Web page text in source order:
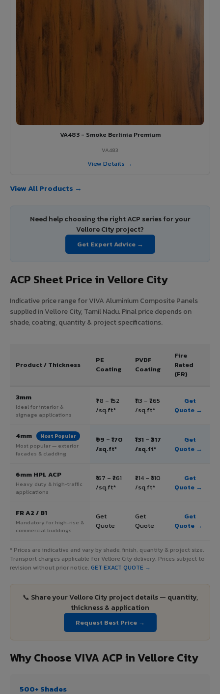
VA483 - Smoke Berlinia Premium
VA483
View Details →
View All Products →
Need help choosing the right ACP series for your
Vellore City project?
Get Expert Advice →
ACP Sheet Price in Vellore City
Indicative price range for VIVA Aluminium Composite Panels
supplied in Vellore City, Tamil Nadu. Final price depends on
shade, coating, quantity & project specifications.
Product / Thickness
PE
Coating
PVDF
Coating
Fire
Rated
(FR)
3mm
Ideal for interior &
signage applications
₹78 – ₹152
/sq.ft*
₹113 – ₹265
/sq.ft*
Get
Quote →
4mm Most Popular
Most popular — exterior
facades & cladding
₹99 – ₹170
/sq.ft*
₹131 – ₹317
/sq.ft*
Get
Quote →
6mm HPL ACP
Heavy duty & high-traffic
applications
₹167 – ₹261
/sq.ft*
₹214 – ₹310
/sq.ft*
Get
Quote →
FR A2 / B1
Mandatory for high-rise &
commercial buildings
Get
Quote
Get
Quote
Get
Quote →
* Prices are indicative and vary by shade, finish, quantity & project size.
Transport charges applicable for Vellore City delivery. Prices subject to
revision without prior notice. GET EXACT QUOTE →
📞 Share your Vellore City project details — quantity,
thickness & application
Request Best Price →
Why Choose VIVA ACP in Vellore City
500+ Shades